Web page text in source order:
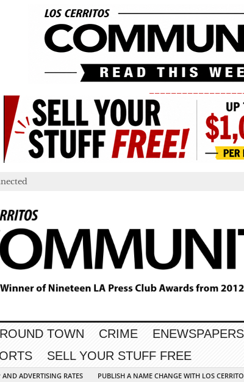
TOWN CRIME ENEWSPAPERS
SELL YOUR STUFF FREE
ADVERTISING RATES PUBLISH A NAME CHANGE WITH LOS